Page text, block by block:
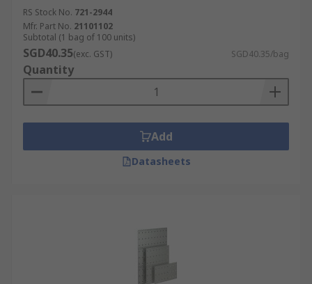
RS Stock No. 721-2944
Mfr. Part No. 21101102
Subtotal (1 bag of 100 units)
SGD40.35(exc. GST) SGD40.35/bag
Quantity
Add
Datasheets